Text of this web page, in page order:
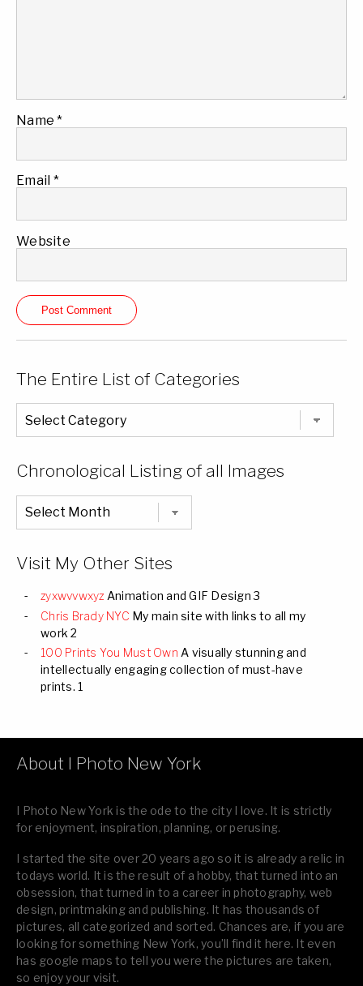
Name*
Email *
Website
The Entire List of Categories
The
Entire
List
Chronological Listing of all Images
Chronological
Listing
of
Visit My Other Sites
zyxwvvwxyz Animation and GIF Design 3
Chris Brady NYC My main site with links to all my
work 2
100 Prints You Must Own A visually stunning and
intellectually engaging collection of must-have
prints. 1
About I Photo New York
I Photo New York is the ode to the city I love. It is strictly
for enjoyment, inspiration, planning, or perusing.
I started the site over 20 years ago so it is already a relic in
todays world. It is the result of a hobby, that turned into an
obsession, that turned in to a career in photography, web
design, printmaking and publishing. It has thousands of
pictures, all categorized and sorted. Chances are, if you are
looking for something New York, you’ll find it here. It even
has google maps to tell you were the pictures are taken,
so enjoy your visit.